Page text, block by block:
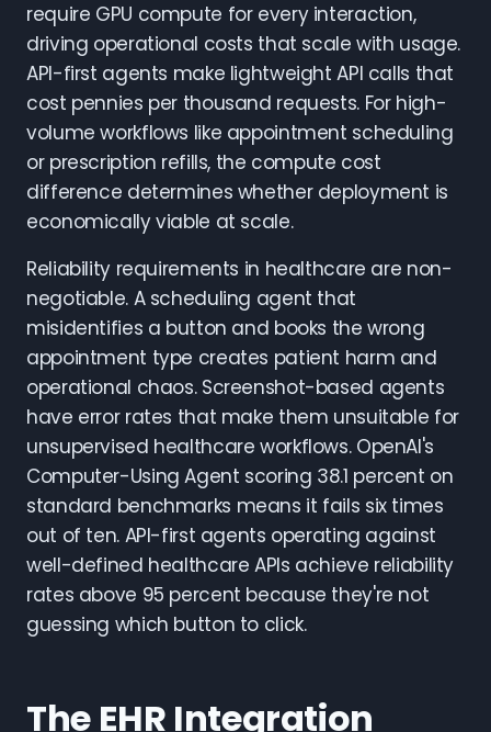
require GPU compute for every interaction,
driving operational costs that scale with usage.
API-first agents make lightweight API calls that
cost pennies per thousand requests. For high-
volume workflows like appointment scheduling
or prescription refills, the compute cost
difference determines whether deployment is
economically viable at scale.
Reliability requirements in healthcare are non-
negotiable. A scheduling agent that
misidentifies a button and books the wrong
appointment type creates patient harm and
operational chaos. Screenshot-based agents
have error rates that make them unsuitable for
unsupervised healthcare workflows. OpenAI's
Computer-Using Agent scoring 38.1 percent on
standard benchmarks means it fails six times
out of ten. API-first agents operating against
well-defined healthcare APIs achieve reliability
rates above 95 percent because they're not
guessing which button to click.
The EHR Integration